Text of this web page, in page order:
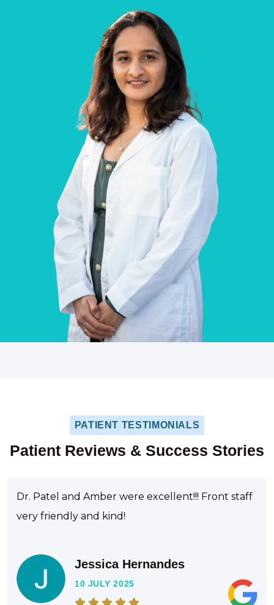
PATIENT TESTIMONIALS
Patient Reviews & Success Stories
Dr. Patel and Amber were excellent!!! Front staff
very friendly and kind!
Jessica Hernandes
10 JULY 2025